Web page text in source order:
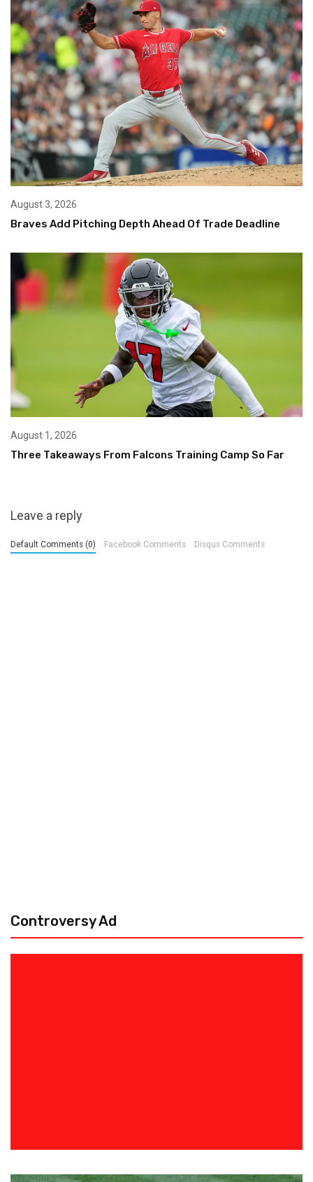
August 3, 2026
Braves Add Pitching Depth Ahead Of Trade Deadline
August 1, 2026
Three Takeaways From Falcons Training Camp So Far
Leave a reply
Default Comments (0) Facebook Comments Disqus Comments
Controversy Ad